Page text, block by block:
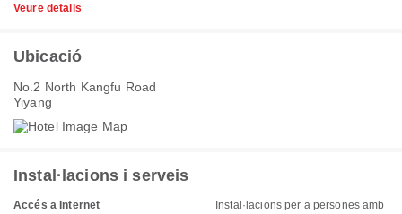
Veure detalls
Ubicació
No.2 North Kangfu Road
Yiyang
Instal·lacions i serveis
Accés a Internet
Instal·lacions per a persones amb